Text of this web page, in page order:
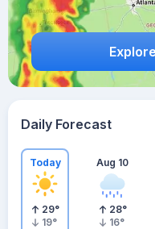
Daily Forecast
Today
29°
19°
Aug 10
28°
16°